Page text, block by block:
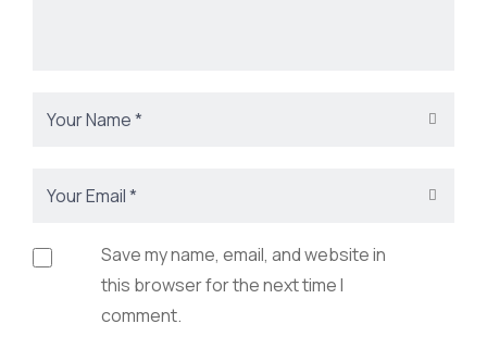
Save my name, email, and website in
this browser for the next time I
comment.